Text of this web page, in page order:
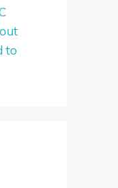
to